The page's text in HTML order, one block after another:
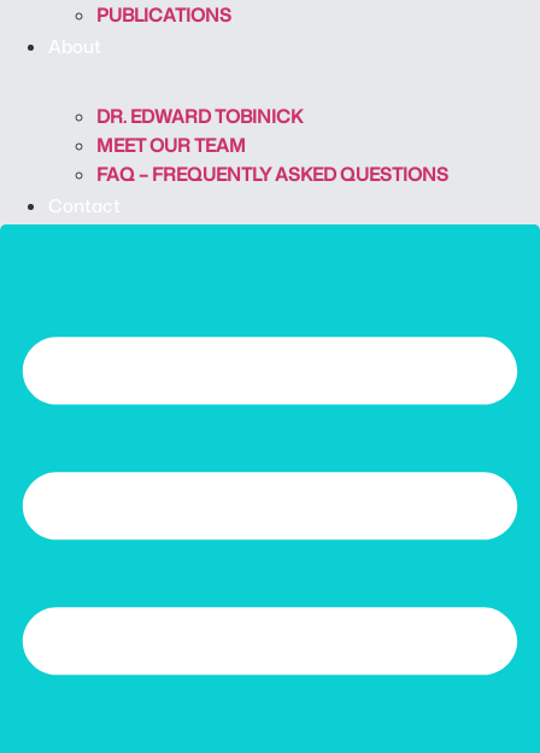
PUBLICATIONS
About
DR. EDWARD TOBINICK
MEET OUR TEAM
FAQ – FREQUENTLY ASKED QUESTIONS
Contact